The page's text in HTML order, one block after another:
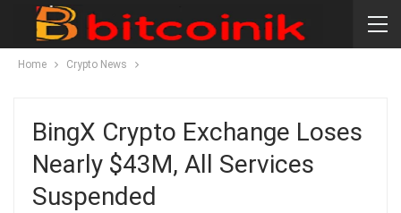
Home Crypto News
BingX Crypto Exchange Loses
Nearly $43M, All Services
Suspended